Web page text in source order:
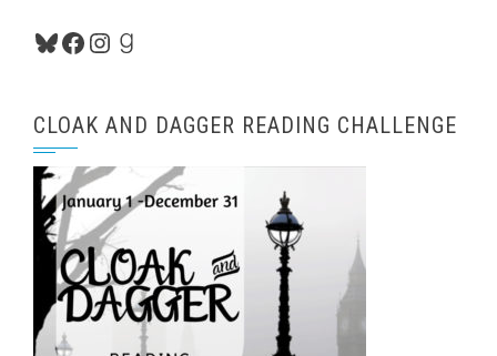
Bluesky
Facebook
Instagram
Goodreads
CLOAK AND DAGGER READING CHALLENGE